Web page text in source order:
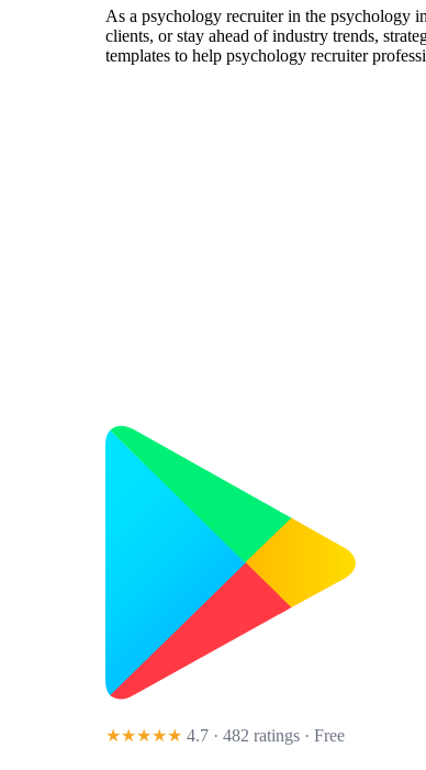
As a psychology recruiter in the psychology
clients, or stay ahead of industry trends,
templates to help psychology recruiter
★★★★★ 4.7 · 482 ratings · Free